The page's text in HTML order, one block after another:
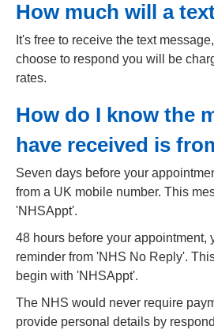
How much will a
It's free to receive the text
choose to respond you will be
rates.
How do I know the
have received is
Seven days before your
from a UK mobile number. This
'NHSAppt'.
48 hours before your appointment,
reminder from 'NHS No Reply'.
begin with 'NHSAppt'.
The NHS would never require
provide personal details by